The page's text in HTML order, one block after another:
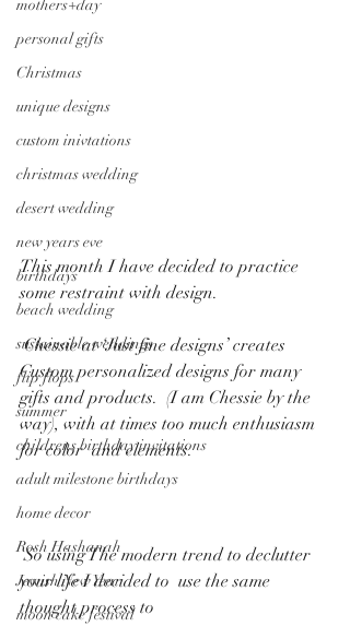
mothers+day
personal gifts
Christmas
unique designs
custom inivtations
christmas wedding
desert wedding
new years eve
birthdays
beach wedding
sustainable weddings
flip flops
summer
childrens birthday invitations
adult milestone birthdays
home decor
Rosh Hashanah
Jewish New Year
moon cake festival
​​This month I have decided to practice
some restraint with design.
Chessie at ‘Just fine designs’ creates
Custom personalized designs for many
gifts and products.  (I am Chessie by the
way), with at times too much enthusiasm
for color  and elements.
So using The modern trend to declutter
your life I decided to  use the same
thought process to